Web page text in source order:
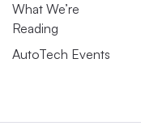
What We’re
Reading
AutoTech Events